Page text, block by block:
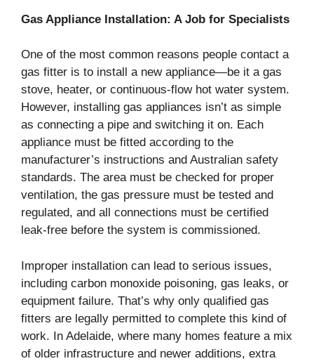
Gas Appliance Installation: A Job for Specialists
One of the most common reasons people contact a
gas fitter is to install a new appliance—be it a gas
stove, heater, or continuous-flow hot water system.
However, installing gas appliances isn’t as simple
as connecting a pipe and switching it on. Each
appliance must be fitted according to the
manufacturer’s instructions and Australian safety
standards. The area must be checked for proper
ventilation, the gas pressure must be tested and
regulated, and all connections must be certified
leak-free before the system is commissioned.
Improper installation can lead to serious issues,
including carbon monoxide poisoning, gas leaks, or
equipment failure. That’s why only qualified gas
fitters are legally permitted to complete this kind of
work. In Adelaide, where many homes feature a mix
of older infrastructure and newer additions, extra